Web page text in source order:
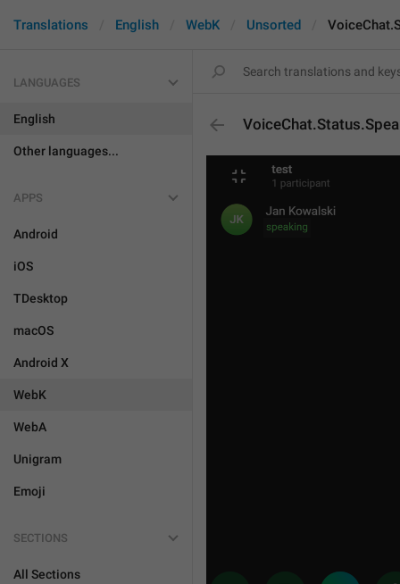
Translations English WebK Unsorted
LANGUAGES
English
Other languages...
APPS
Android
iOS
TDesktop
macOS
Android X
WebK
WebA
Unigram
Emoji
SECTIONS
All Sections